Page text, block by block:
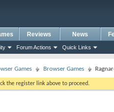
Reviews News
Forum Actions Quick Links
Games Browser Games
the register link above to proceed.